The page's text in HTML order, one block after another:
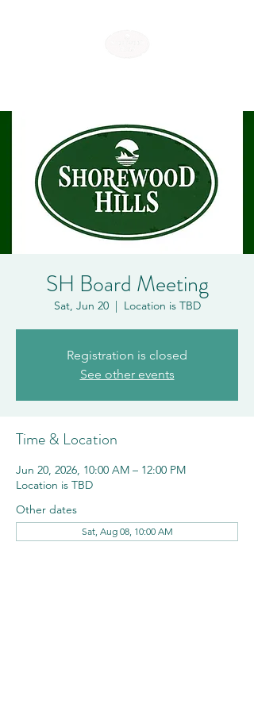
SH Board Meeting
Sat, Jun 20
  |
Location is TBD
Registration is closed
See other events
Time & Location
Jun 20, 2026, 10:00 AM – 12:00 PM
Location is TBD
Other dates
Sat, Aug 08, 10:00 AM